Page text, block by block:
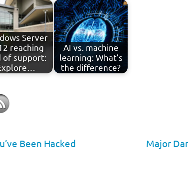
Server
reaching
of support:
AI vs. machine
learning: What’s
the difference?
Been Hacked Major